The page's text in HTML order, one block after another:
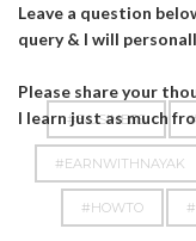
Leave a question
query & I will
Please share your
I learn just as much
#BUSINESS
#EARNWITHNAYAK
#HOWTO